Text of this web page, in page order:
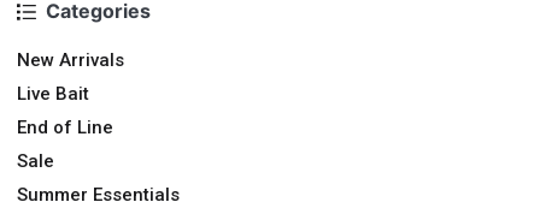
Categories
New Arrivals
Live Bait
End of Line
Sale
Summer Essentials